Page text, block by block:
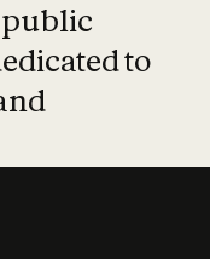
public
to